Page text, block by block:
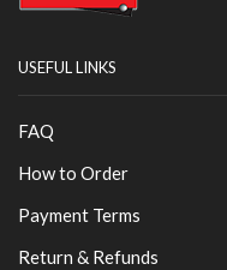
USEFUL LINKS
FAQ
How to Order
Payment Terms
Return & Refunds